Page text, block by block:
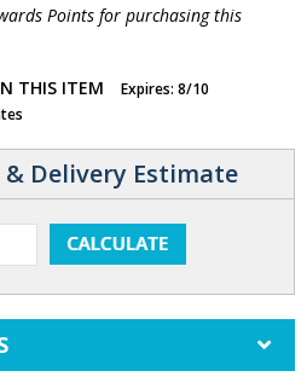
Points for purchasing this
THIS ITEM
Expires: 8/10
Delivery Estimate